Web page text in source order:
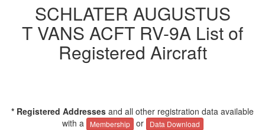
SCHLATER AUGUSTUS
T VANS ACFT RV-9A List of
Registered Aircraft
* Registered Addresses and all other registration data available
with a
Membership or Data Download